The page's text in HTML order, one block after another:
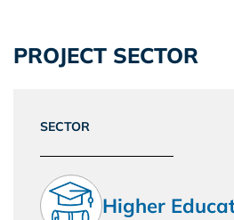
PROJECT SECTOR
SECTOR
Higher